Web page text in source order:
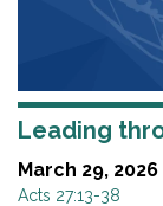
Leading
March 29, 2026
Acts 27:13-38